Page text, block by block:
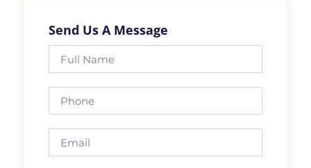
Send Us A Message
Name